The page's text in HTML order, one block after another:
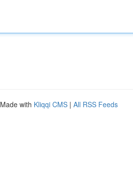
with Kliqqi CMS | All RSS Feeds